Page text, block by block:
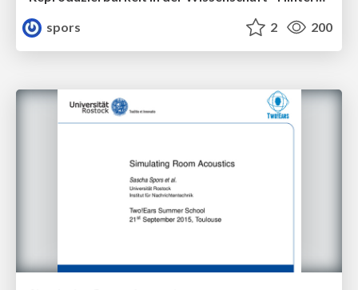
spors
2 200